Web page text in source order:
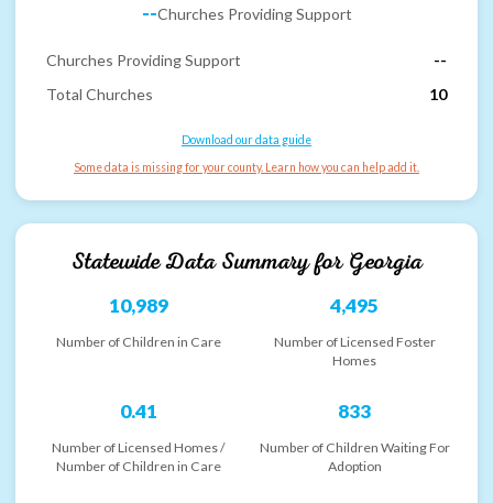
--Churches Providing Support
Churches Providing Support
--
Total Churches
10
Download our data guide
Some data is missing for your county. Learn how you can help add it.
Statewide Data Summary forGeorgia
10,989
Number of Children in Care
4,495
Number of Licensed Foster
Homes
0.41
Number of Licensed Homes /
Number of Children in Care
833
Number of Children Waiting For
Adoption